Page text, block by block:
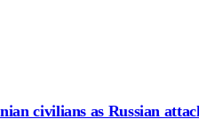
civilians as Russian